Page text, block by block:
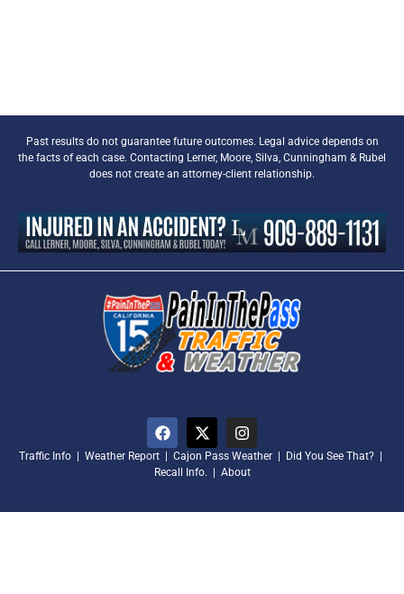
Past results do not guarantee future outcomes. Legal advice depends on
the facts of each case. Contacting Lerner, Moore, Silva, Cunningham & Rubel
does not create an attorney-client relationship.
Traffic Info Weather Report Cajon Pass Weather Did You See That?
Recall Info.
About